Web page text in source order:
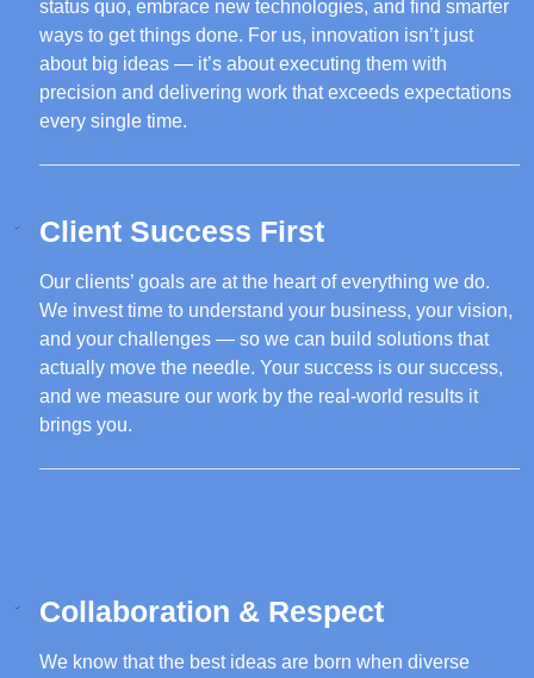
status quo, embrace new technologies, and find smarter
ways to get things done. For us, innovation isn’t just
about big ideas — it’s about executing them with
precision and delivering work that exceeds expectations
every single time.
Client Success First
Our clients’ goals are at the heart of everything we do.
We invest time to understand your business, your vision,
and your challenges — so we can build solutions that
actually move the needle. Your success is our success,
and we measure our work by the real-world results it
brings you.
Collaboration & Respect
We know that the best ideas are born when diverse